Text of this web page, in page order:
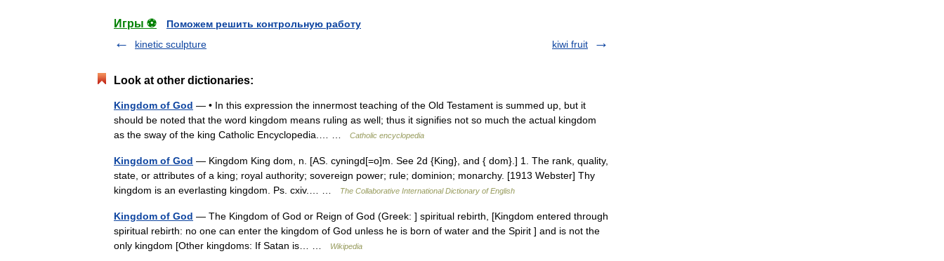
Игры ⚽
Поможем решить контрольную работу
kinetic sculpture
kiwi fruit
Look at other dictionaries:
Kingdom of God — • In this expression the innermost teaching of the Old Testament is summed up, but it
should be noted that the word kingdom means ruling as well; thus it signifies not so much the actual kingdom
as the sway of the king Catholic Encyclopedia.… …
Catholic encyclopedia
Kingdom of God — Kingdom King dom, n. [AS. cyningd[=o]m. See 2d {King}, and { dom}.] 1. The rank, quality,
state, or attributes of a king; royal authority; sovereign power; rule; dominion; monarchy. [1913 Webster] Thy
kingdom is an everlasting kingdom. Ps. cxiv.… …
The Collaborative International Dictionary of English
Kingdom of God — The Kingdom of God or Reign of God (Greek: ] spiritual rebirth, [Kingdom entered through
spiritual rebirth: no one can enter the kingdom of God unless he is born of water and the Spirit ] and is not the
only kingdom [Other kingdoms: If Satan is… …
Wikipedia